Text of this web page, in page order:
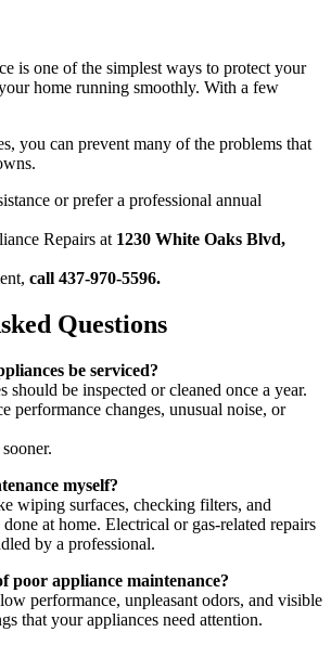
is one of the simplest ways to protect your
home running smoothly. With a few
you can prevent many of the problems that
or prefer a professional annual
Repairs at 1230 White Oaks Blvd,
call 437-970-5596.
Questions
be serviced?
should be inspected or cleaned once a year.
performance changes, unusual noise, or
myself?
wiping surfaces, checking filters, and
at home. Electrical or gas-related repairs
by a professional.
poor appliance maintenance?
performance, unpleasant odors, and visible
that your appliances need attention.